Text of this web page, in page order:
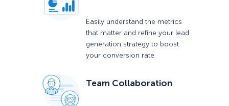
Easily understand the metrics
that matter and refine your lead
generation strategy to boost
your conversion rate.
Team Collaboration